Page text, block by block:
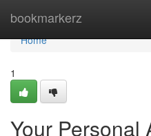
bookmarkerz
Home
Home
1
Your Personal